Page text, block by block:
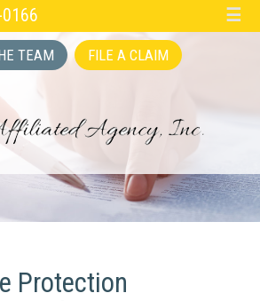
☰
TEAM FILE A CLAIM
Protection